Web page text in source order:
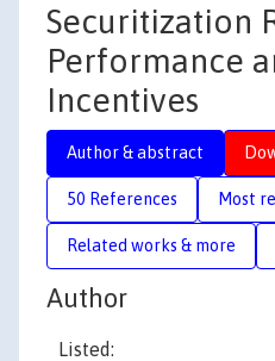
Securitization
Performance
Incentives
Author & abstract
50 References Most
Related works & more
Author
Listed: